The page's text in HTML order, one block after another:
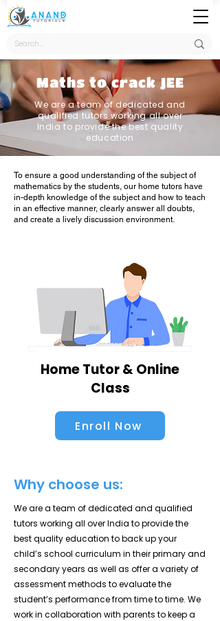
Maths to crack JEE
We are a team of dedicated and
qualified tutors working all over
India to provide the best quality
education
To ensure a good understanding of the subject of
mathematics by the students, our home tutors have
in-depth knowledge of the subject and how to teach
in an effective manner, clearly answer all doubts,
and create a lively discussion environment.
Home Tutor & Online
Class
Enroll Now
Why choose us:
We are a team of dedicated and qualified
tutors working all over India to provide the
best quality education to back up your
child’s school curriculum in their primary and
secondary years as well as offer a variety of
assessment methods to evaluate the
student’s performance from time to time. We
work in collaboration with parents to keep a